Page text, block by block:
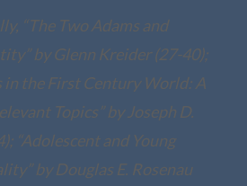
“The Two Adams and
by Glenn Kreider (27-40);
in the First Century World: A
Topics” by Joseph D.
“Adolescent and Young
by Douglas E. Rosenau